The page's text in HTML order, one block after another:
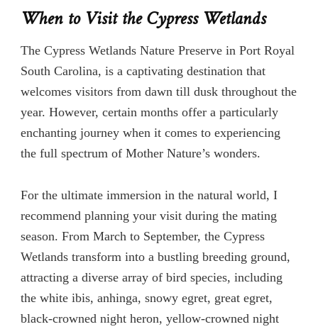
When to Visit the Cypress Wetlands
The Cypress Wetlands Nature Preserve in Port Royal
South Carolina, is a captivating destination that
welcomes visitors from dawn till dusk throughout the
year. However, certain months offer a particularly
enchanting journey when it comes to experiencing
the full spectrum of Mother Nature’s wonders.
For the ultimate immersion in the natural world, I
recommend planning your visit during the mating
season. From March to September, the Cypress
Wetlands transform into a bustling breeding ground,
attracting a diverse array of bird species, including
the white ibis, anhinga, snowy egret, great egret,
black-crowned night heron, yellow-crowned night